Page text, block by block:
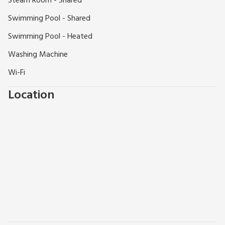
FACILITIES FOR SMALL CHILDREN:
Outdoor - small children’s play areas with swings,
climbing frames, slides, Wendy house and football
pool table, table football, snooker and table tennis
Extra travel cots/cots and highchairs provided
Mother and baby changing facility with walk-in
shower/wet room (indoor pool). Roman pool with
Swimming Pool - Shared
Swimming Pool - Heated
Washing Machine
Wi-Fi
Location